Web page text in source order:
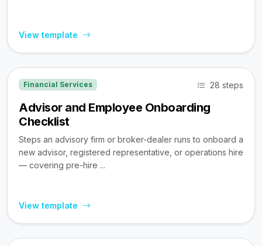
View template
Financial Services 28 steps
Advisor and Employee Onboarding
Checklist
Steps an advisory firm or broker-dealer runs to onboard a
new advisor, registered representative, or operations hire
— covering pre-hire ...
View template